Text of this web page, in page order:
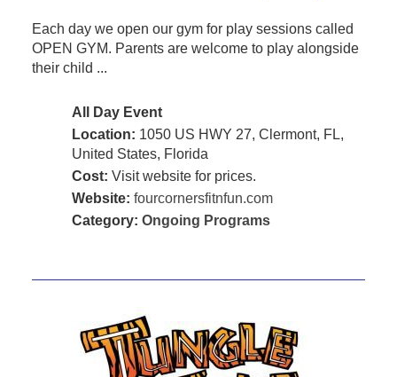
Each day we open our gym for play sessions called
OPEN GYM. Parents are welcome to play alongside
their child ...
All Day Event
Location: 1050 US HWY 27, Clermont, FL,
United States, Florida
Cost: Visit website for prices.
Website: fourcornersfitnfun.com
Category: Ongoing Programs